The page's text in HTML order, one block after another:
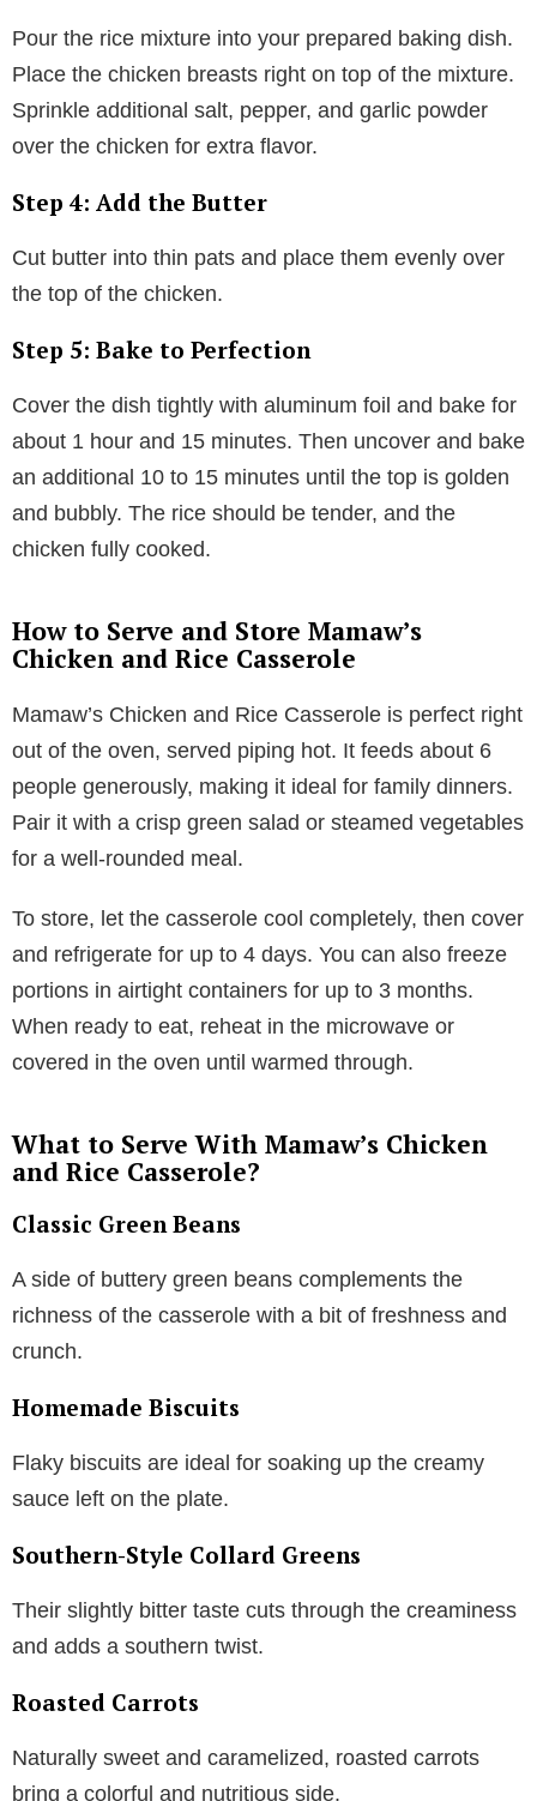
Pour the rice mixture into your prepared baking dish.
Place the chicken breasts right on top of the mixture.
Sprinkle additional salt, pepper, and garlic powder
over the chicken for extra flavor.
Step 4: Add the Butter
Cut butter into thin pats and place them evenly over
the top of the chicken.
Step 5: Bake to Perfection
Cover the dish tightly with aluminum foil and bake for
about 1 hour and 15 minutes. Then uncover and bake
an additional 10 to 15 minutes until the top is golden
and bubbly. The rice should be tender, and the
chicken fully cooked.
How to Serve and Store Mamaw’s
Chicken and Rice Casserole
Mamaw’s Chicken and Rice Casserole is perfect right
out of the oven, served piping hot. It feeds about 6
people generously, making it ideal for family dinners.
Pair it with a crisp green salad or steamed vegetables
for a well-rounded meal.
To store, let the casserole cool completely, then cover
and refrigerate for up to 4 days. You can also freeze
portions in airtight containers for up to 3 months.
When ready to eat, reheat in the microwave or
covered in the oven until warmed through.
What to Serve With Mamaw’s Chicken
and Rice Casserole?
Classic Green Beans
A side of buttery green beans complements the
richness of the casserole with a bit of freshness and
crunch.
Homemade Biscuits
Flaky biscuits are ideal for soaking up the creamy
sauce left on the plate.
Southern-Style Collard Greens
Their slightly bitter taste cuts through the creaminess
and adds a southern twist.
Roasted Carrots
Naturally sweet and caramelized, roasted carrots
bring a colorful and nutritious side.